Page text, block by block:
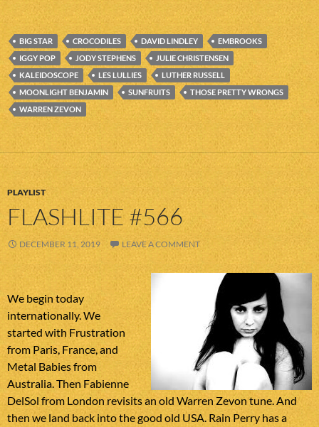
BIG STAR CROCODILES DAVID LINDLEY
EMBROOKS
IGGY POP
JODY STEPHENS
JULIE CHRISTENSEN
KALEIDOSCOPE
LES LULLIES
LUTHER RUSSELL
MOONLIGHT BENJAMIN
SUNFRUITS
THOSE PRETTY WRONGS
WARREN ZEVON
PLAYLIST
FLASHLITE #566
DECEMBER 11, 2019 LEAVE A COMMENT
We begin today
internationally. We
started with Frustration
from Paris, France, and
Metal Babies from
Australia. Then Fabienne
DelSol from London revisits an old Warren Zevon tune. And
then we land back into the good old USA. Rain Perry has a